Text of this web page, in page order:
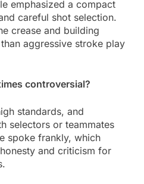
emphasized a compact
careful shot selection.
crease and building
aggressive stroke play
controversial?
standards, and
selectors or teammates
spoke frankly, which
and criticism for